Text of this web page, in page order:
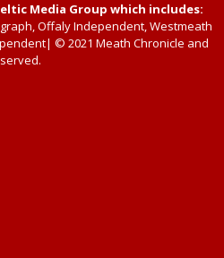
Media Group which includes:
Offaly Independent, Westmeath
© 2021 Meath Chronicle and